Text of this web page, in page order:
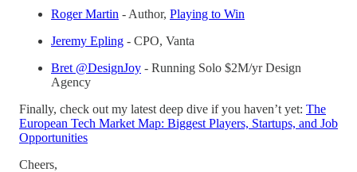
Roger Martin - Author, Playing to Win
Jeremy Epling - CPO, Vanta
Bret @DesignJoy - Running Solo $2M/yr Design
Agency
Finally, check out my latest deep dive if you haven’t yet: The
European Tech Market Map: Biggest Players, Startups, and Job
Opportunities
Cheers,